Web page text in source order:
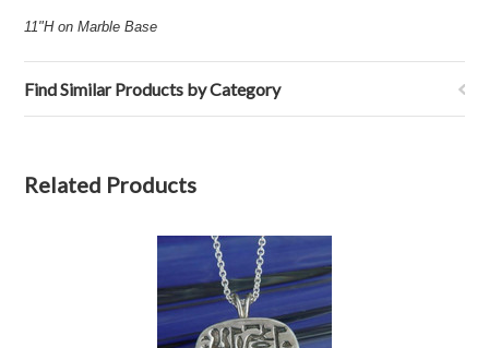
11"H on Marble Base
Find Similar Products by Category
Related Products